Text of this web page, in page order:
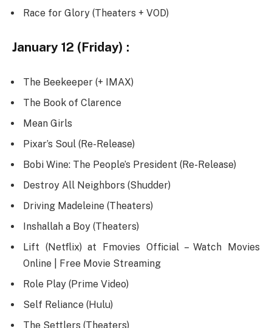
Race for Glory (Theaters + VOD)
January 12 (Friday) :
The Beekeeper (+ IMAX)
The Book of Clarence
Mean Girls
Pixar’s Soul (Re-Release)
Bobi Wine: The People’s President (Re-Release)
Destroy All Neighbors (Shudder)
Driving Madeleine (Theaters)
Inshallah a Boy (Theaters)
Lift (Netflix) at Fmovies Official – Watch Movies
Online | Free Movie Streaming
Role Play (Prime Video)
Self Reliance (Hulu)
The Settlers (Theaters)